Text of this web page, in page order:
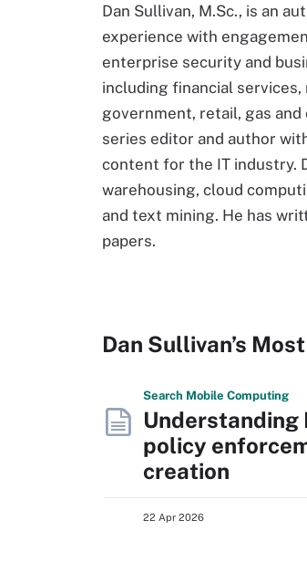
Dan Sullivan, M.Sc., is an
experience with
enterprise security and
including financial
government, retail, gas
series editor and author
content for the IT industry.
warehousing, cloud
and text mining. He has
papers.
Dan Sullivan’s
Search Mobile Computing
Understanding
policy
creation
22 Apr 2026